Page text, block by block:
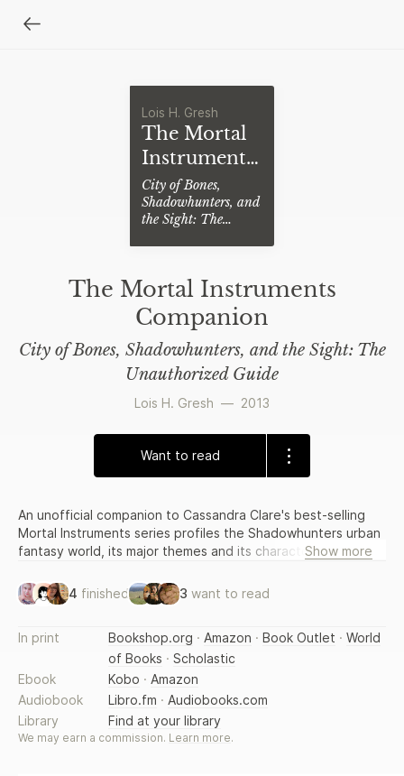
Lois H. Gresh
The Mortal
Instruments
Companion
City of Bones,
Shadowhunters, and
the Sight: The
The Mortal Instruments
Companion
City of Bones, Shadowhunters, and the Sight: The
Unauthorized Guide
Lois H. Gresh — 2013
Want to read
An unofficial companion to Cassandra Clare's best-selling
Mortal Instruments series profiles the Shadowhunters urban
fantasy world, its major themes and its characters, in a fan's
author of The Twilight Companion. Original. Movie tie-in.
Show more
4 finished 3 want to read
In print Bookshop.org · Amazon · Book Outlet · World
of Books · Scholastic
Ebook
Kobo · Amazon
Audiobook
Libro.fm · Audiobooks.com
Library
Find at your library
We may earn a commission. Learn more.